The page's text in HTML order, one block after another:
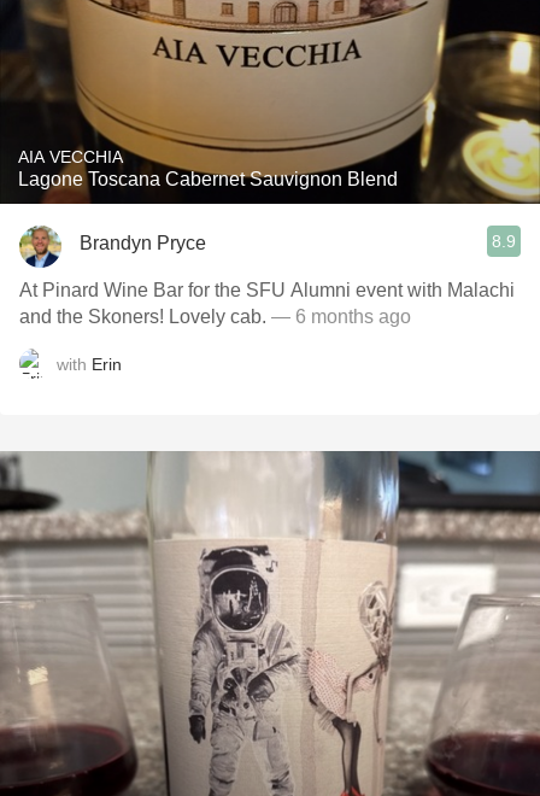
AIA VECCHIA
Lagone Toscana Cabernet Sauvignon Blend
Brandyn Pryce 8.9
At Pinard Wine Bar for the SFU Alumni event with Malachi
and the Skoners! Lovely cab. — 6 months ago
with Erin